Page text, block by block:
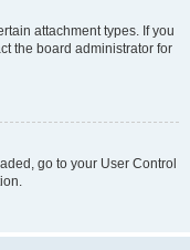
attachment types. If you
the board administrator for
go to your User Control